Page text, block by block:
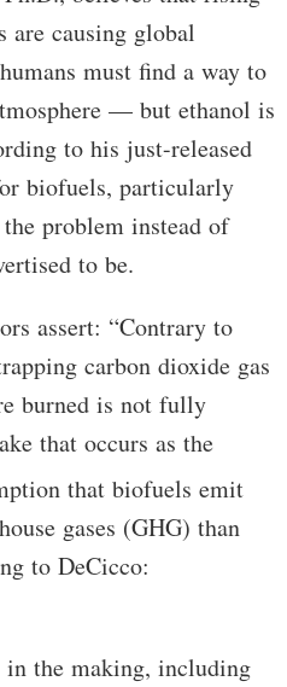
are causing global
must find a way to
— but ethanol is
to his just-released
biofuels, particularly
problem instead of
to be.
assert: “Contrary to
carbon dioxide gas
burned is not fully
that occurs as the
that biofuels emit
gases (GHG) than
to DeCicco:
in the making, including